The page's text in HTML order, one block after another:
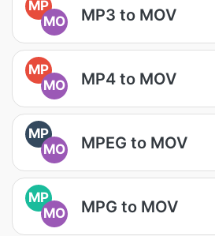
MP
MO
MP3 to MOV
MP
MO
MP4 to MOV
MP
MO
MPEG to MOV
MP
MO
MPG to MOV